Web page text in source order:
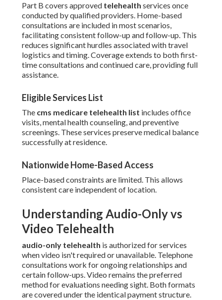
Part B covers approved telehealth services once
conducted by qualified providers. Home-based
consultations are included in most scenarios,
facilitating consistent follow-up and follow-up. This
reduces significant hurdles associated with travel
logistics and timing. Coverage extends to both first-
time consultations and continued care, providing full
assistance.
Eligible Services List
The cms medicare telehealth list includes office
visits, mental health counseling, and preventive
screenings. These services preserve medical balance
successfully at residence.
Nationwide Home-Based Access
Place-based constraints are limited. This allows
consistent care independent of location.
Understanding Audio-Only vs
Video Telehealth
audio-only telehealth is authorized for services
when video isn't required or unavailable. Telephone
consultations work for ongoing relationships and
certain follow-ups. Video remains the preferred
method for evaluations needing sight. Both formats
are covered under the identical payment structure.